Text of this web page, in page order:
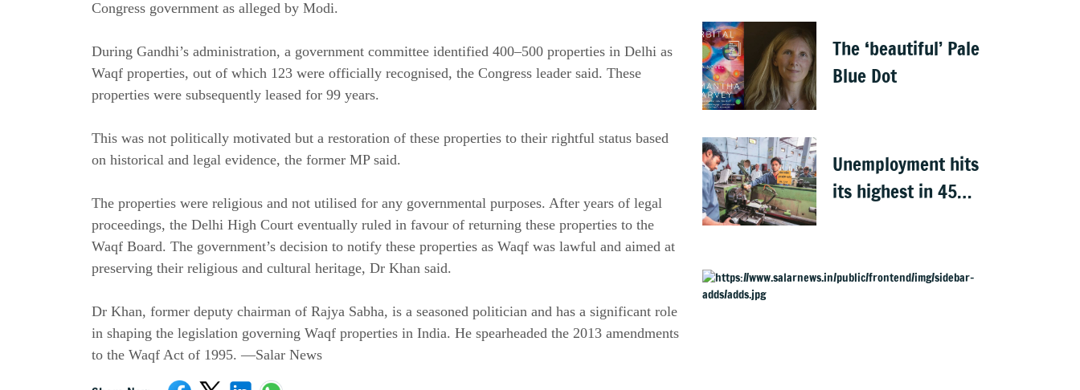
Congress government as alleged by Modi.
During Gandhi’s administration, a government committee identified 400–500 properties in Delhi as
Waqf properties, out of which 123 were officially recognised, the Congress leader said. These
properties were subsequently leased for 99 years.
This was not politically motivated but a restoration of these properties to their rightful status based
on historical and legal evidence, the former MP said.
The properties were religious and not utilised for any governmental purposes. After years of legal
proceedings, the Delhi High Court eventually ruled in favour of returning these properties to the
Waqf Board. The government’s decision to notify these properties as Waqf was lawful and aimed at
preserving their religious and cultural heritage, Dr Khan said.
Dr Khan, former deputy chairman of Rajya Sabha, is a seasoned politician and has a significant role
in shaping the legislation governing Waqf properties in India. He spearheaded the 2013 amendments
to the Waqf Act of 1995. —Salar News
The ‘beautiful’ Pale
Blue Dot
Unemployment hits
its highest in 45